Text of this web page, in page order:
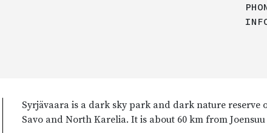
Syrjävaara is a dark sky park and dark nature reserve
Savo and North Karelia. It is about 60 km from